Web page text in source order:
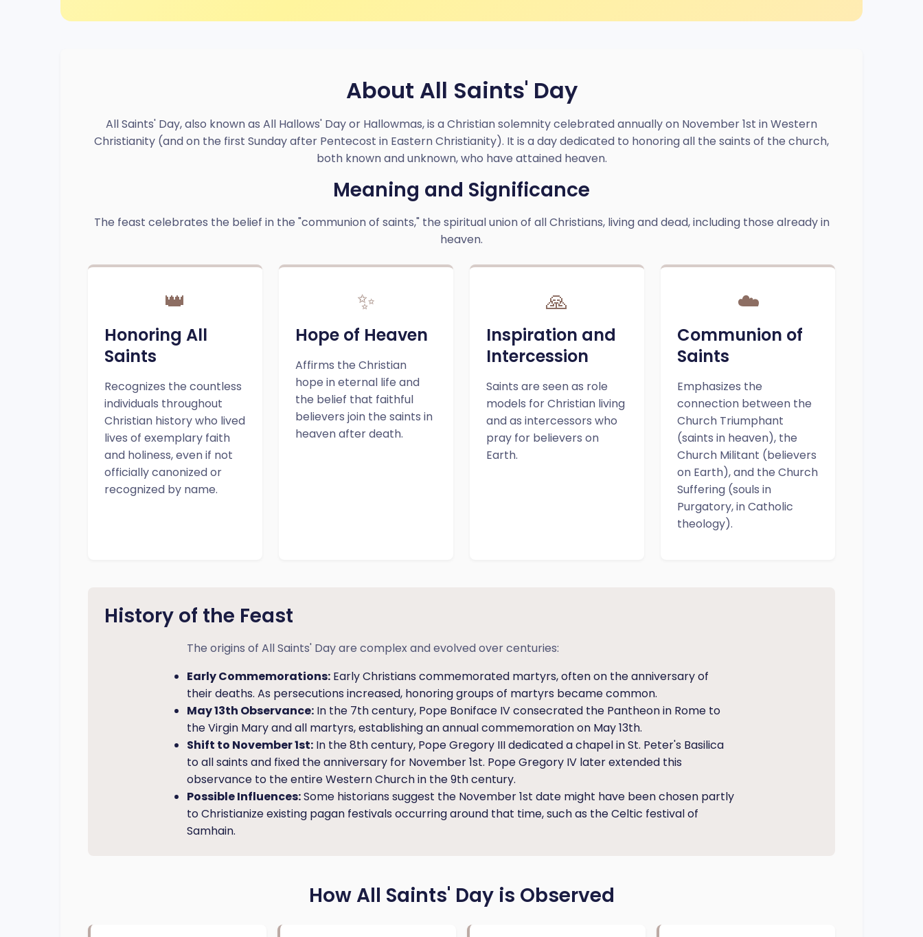
About All Saints' Day
All Saints' Day, also known as All Hallows' Day or Hallowmas, is a Christian solemnity celebrated annually on November 1st in Western
Christianity (and on the first Sunday after Pentecost in Eastern Christianity). It is a day dedicated to honoring all the saints of the church,
both known and unknown, who have attained heaven.
Meaning and Significance
The feast celebrates the belief in the "communion of saints," the spiritual union of all Christians, living and dead, including those already in
heaven.
👑
Honoring All
Saints
Recognizes the countless
individuals throughout
Christian history who lived
lives of exemplary faith
and holiness, even if not
officially canonized or
recognized by name.
✨
Hope of Heaven
Affirms the Christian
hope in eternal life and
the belief that faithful
believers join the saints in
heaven after death.
🙏
Inspiration and
Intercession
Saints are seen as role
models for Christian living
and as intercessors who
pray for believers on
Earth.
☁️
Communion of
Saints
Emphasizes the
connection between the
Church Triumphant
(saints in heaven), the
Church Militant (believers
on Earth), and the Church
Suffering (souls in
Purgatory, in Catholic
theology).
History of the Feast
The origins of All Saints' Day are complex and evolved over centuries:
Early Commemorations: Early Christians commemorated martyrs, often on the anniversary of
their deaths. As persecutions increased, honoring groups of martyrs became common.
May 13th Observance: In the 7th century, Pope Boniface IV consecrated the Pantheon in Rome to
the Virgin Mary and all martyrs, establishing an annual commemoration on May 13th.
Shift to November 1st: In the 8th century, Pope Gregory III dedicated a chapel in St. Peter's Basilica
to all saints and fixed the anniversary for November 1st. Pope Gregory IV later extended this
observance to the entire Western Church in the 9th century.
Possible Influences:Some historians suggest the November 1st date might have been chosen partly
to Christianize existing pagan festivals occurring around that time, such as the Celtic festival of
Samhain.
How All Saints' Day is Observed